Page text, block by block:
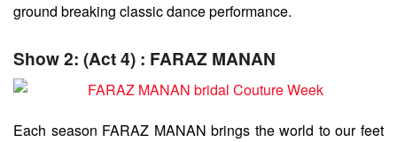
ground breaking classic dance performance.
Show 2: (Act 4) : FARAZ MANAN
Each season FARAZ MANAN brings the world to our feet